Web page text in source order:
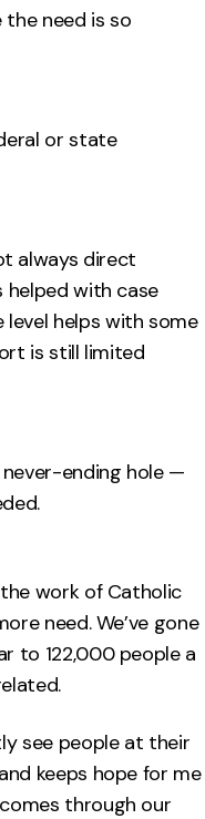
need is so
or state
always direct
helped with case
helps with some
is still limited
never-ending hole —
work of Catholic
need. We’ve gone
to 122,000 people a
see people at their
keeps hope for me
through our